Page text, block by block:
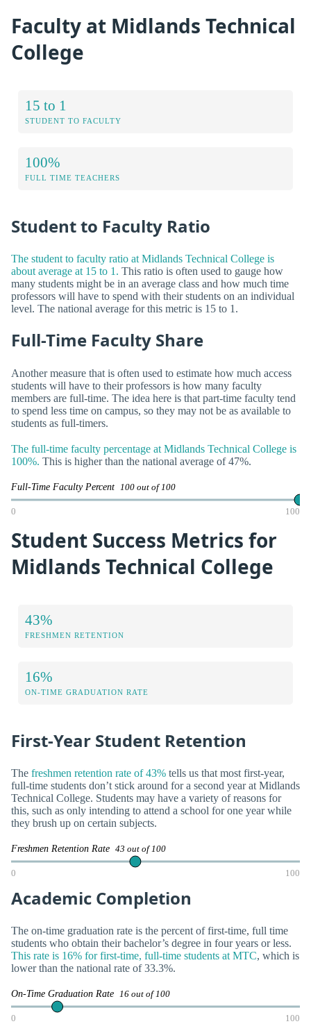
Faculty at Midlands Technical
College
15 to 1
STUDENT TO FACULTY
100%
FULL TIME TEACHERS
Student to Faculty Ratio
The student to faculty ratio at Midlands Technical College is
about average at 15 to 1. This ratio is often used to gauge how
many students might be in an average class and how much time
professors will have to spend with their students on an individual
level. The national average for this metric is 15 to 1.
Full-Time Faculty Share
Another measure that is often used to estimate how much access
students will have to their professors is how many faculty
members are full-time. The idea here is that part-time faculty tend
to spend less time on campus, so they may not be as available to
students as full-timers.
The full-time faculty percentage at Midlands Technical College is
100%. This is higher than the national average of 47%.
Full-Time Faculty Percent 100 out of 100
0 100
Student Success Metrics for
Midlands Technical College
43%
FRESHMEN RETENTION
16%
ON-TIME GRADUATION RATE
First-Year Student Retention
The freshmen retention rate of 43% tells us that most first-year,
full-time students don’t stick around for a second year at Midlands
Technical College. Students may have a variety of reasons for
this, such as only intending to attend a school for one year while
they brush up on certain subjects.
Freshmen Retention Rate 43 out of 100
0 100
Academic Completion
The on-time graduation rate is the percent of first-time, full time
students who obtain their bachelor’s degree in four years or less.
This rate is 16% for first-time, full-time students at MTC, which is
lower than the national rate of 33.3%.
On-Time Graduation Rate 16 out of 100
0 100